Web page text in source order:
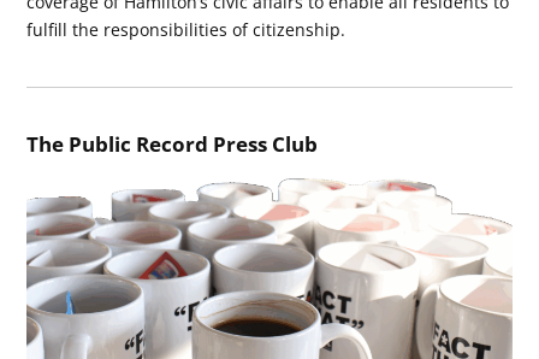
fulfill the responsibilities of citizenship.
The Public Record Press Club